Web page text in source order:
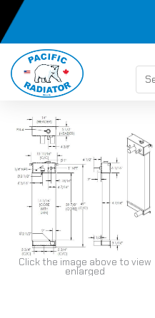
Click the image above to view
enlarged